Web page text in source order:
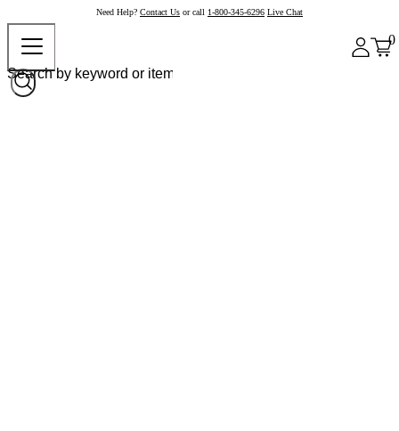
Need Help? Contact Us or call 1-800-345-6296 Live Chat
0